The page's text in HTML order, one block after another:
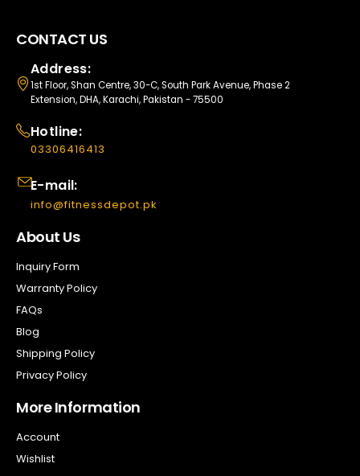
CONTACT US
Address:
1st Floor, Shan Centre, 30-C, South Park Avenue, Phase 2
Extension, DHA, Karachi, Pakistan - 75500
Hotline:
03306416413
E-mail:
info@fitnessdepot.pk
About Us
Inquiry Form
Warranty Policy
FAQs
Blog
Shipping Policy
Privacy Policy
More Information
Account
Wishlist